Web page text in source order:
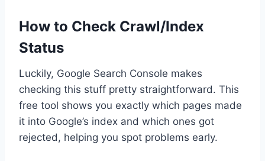
How to Check Crawl/Index
Status
Luckily, Google Search Console makes
checking this stuff pretty straightforward. This
free tool shows you exactly which pages made
it into Google’s index and which ones got
rejected, helping you spot problems early.